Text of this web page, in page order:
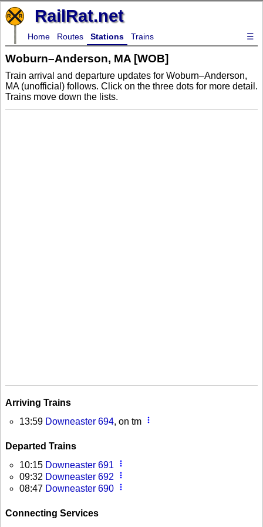
RailRat.net
Home Routes Stations Trains ☰
Woburn–Anderson, MA [WOB]
Train arrival and departure updates for Woburn–Anderson,
MA (unofficial) follows. Click on the three dots for more detail.
Trains move down the lists.
Arriving Trains
13:59 Downeaster 694, on tm more_vert
Departed Trains
10:15 Downeaster 691 more_vert
09:32 Downeaster 692 more_vert
08:47 Downeaster 690 more_vert
Connecting Services